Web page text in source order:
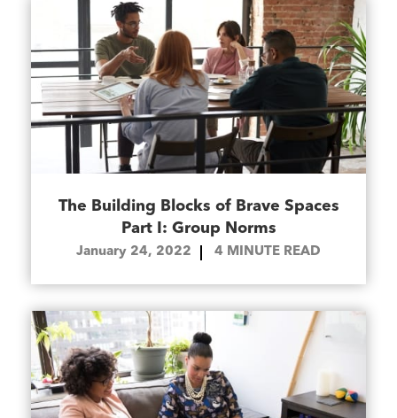
The Building Blocks of Brave Spaces
Part I: Group Norms
January 24, 2022 4 MINUTE READ